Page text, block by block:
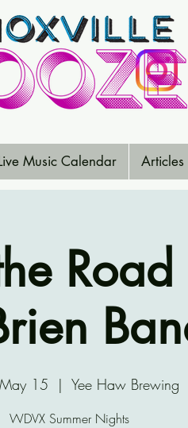
Music Calendar Articles
15
  |
Yee Haw Brewing
WDVX Summer Nights